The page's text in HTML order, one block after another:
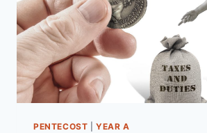
IS
NOW!”
PENTECOST |YEAR A